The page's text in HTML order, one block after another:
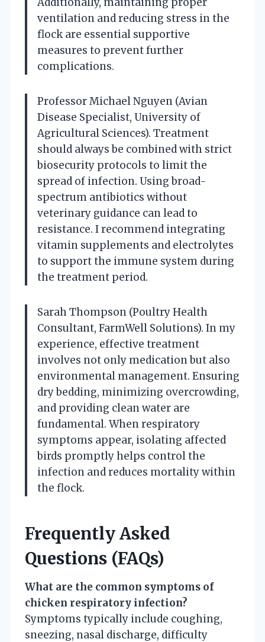
ventilation and reducing stress in the
flock are essential supportive
measures to prevent further
complications.
Professor Michael Nguyen (Avian
Disease Specialist, University of
Agricultural Sciences). Treatment
should always be combined with strict
biosecurity protocols to limit the
spread of infection. Using broad-
spectrum antibiotics without
veterinary guidance can lead to
resistance. I recommend integrating
vitamin supplements and electrolytes
to support the immune system during
the treatment period.
Sarah Thompson (Poultry Health
Consultant, FarmWell Solutions). In my
experience, effective treatment
involves not only medication but also
environmental management. Ensuring
dry bedding, minimizing overcrowding,
and providing clean water are
fundamental. When respiratory
symptoms appear, isolating affected
birds promptly helps control the
infection and reduces mortality within
the flock.
Frequently Asked
Questions (FAQs)
What are the common symptoms of
chicken respiratory infection?
Symptoms typically include coughing,
sneezing, nasal discharge, difficulty